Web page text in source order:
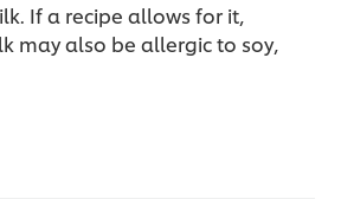
If a recipe allows for it,
may also be allergic to soy,